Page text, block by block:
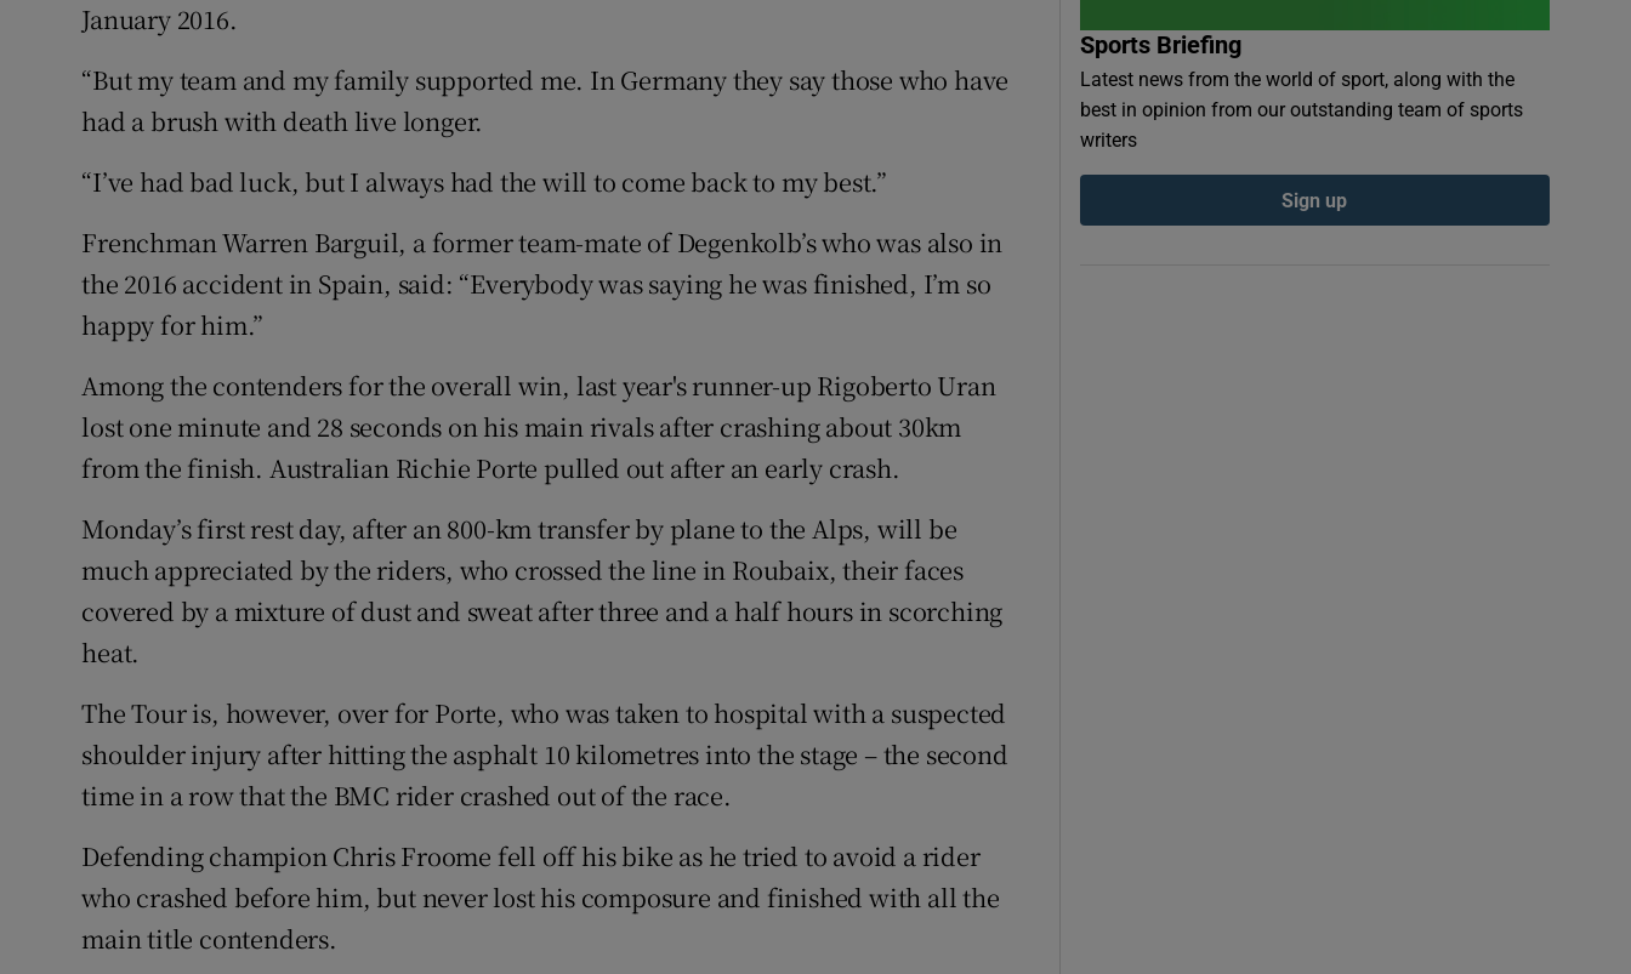
January 2016.
“But my team and my family supported me. In Germany they say those who have
had a brush with death live longer.
“I’ve had bad luck, but I always had the will to come back to my best.”
Frenchman Warren Barguil, a former team-mate of Degenkolb’s who was also in
the 2016 accident in Spain, said: “Everybody was saying he was finished, I’m so
happy for him.”
Among the contenders for the overall win, last year's runner-up Rigoberto Uran
lost one minute and 28 seconds on his main rivals after crashing about 30km
from the finish. Australian Richie Porte pulled out after an early crash.
Monday’s first rest day, after an 800-km transfer by plane to the Alps, will be
much appreciated by the riders, who crossed the line in Roubaix, their faces
covered by a mixture of dust and sweat after three and a half hours in scorching
heat.
The Tour is, however, over for Porte, who was taken to hospital with a suspected
shoulder injury after hitting the asphalt 10 kilometres into the stage – the second
time in a row that the BMC rider crashed out of the race.
Defending champion Chris Froome fell off his bike as he tried to avoid a rider
who crashed before him, but never lost his composure and finished with all the
main title contenders.
Sports Briefing
Latest news from the world of sport, along with the
best in opinion from our outstanding team of sports
writers
Sign up